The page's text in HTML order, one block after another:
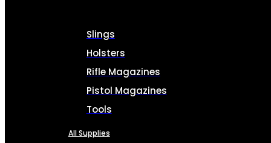
Slings
Holsters
Rifle Magazines
Pistol Magazines
Tools
All Supplies